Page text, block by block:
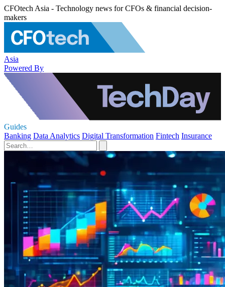
CFOtech Asia - Technology news for CFOs & financial decision-
makers
Asia
Powered By
Guides
Banking Data Analytics Digital Transformation Fintech Insurance